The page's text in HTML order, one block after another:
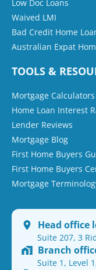
Low Doc Loans
Waived LMI
Bad Credit Home
Australian Expat
TOOLS &
Mortgage Calculators
Home Loan Interest
Lender Reviews
Mortgage Blog
First Home Buyers
First Home Buyers
Mortgage
Head office
Suite 207, 3
Branch
Suite 1, Level